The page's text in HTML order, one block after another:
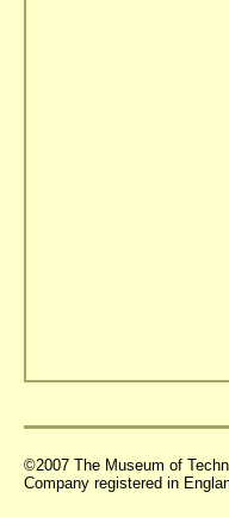
©2007 The Museum of
Company registered in